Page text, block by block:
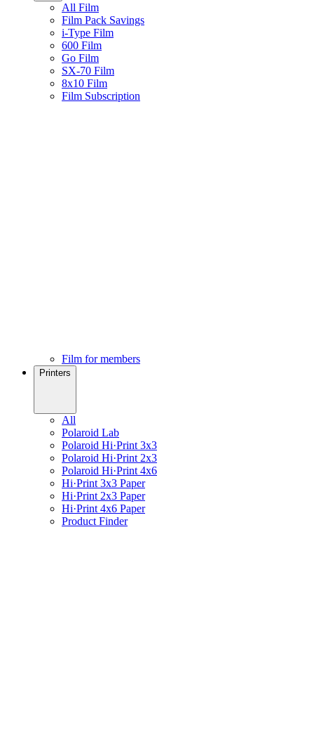
All Film
Film Pack Savings
i-Type Film
600 Film
Go Film
SX-70 Film
8x10 Film
Film Subscription
Film for members
Printers
All
Polaroid Lab
Polaroid Hi·Print 3x3
Polaroid Hi·Print 2x3
Polaroid Hi·Print 4x6
Hi·Print 3x3 Paper
Hi·Print 2x3 Paper
Hi·Print 4x6 Paper
Product Finder